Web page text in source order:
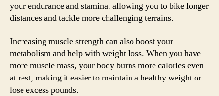
your endurance and stamina, allowing you to bike longer
distances and tackle more challenging terrains.
Increasing muscle strength can also boost your
metabolism and help with weight loss. When you have
more muscle mass, your body burns more calories even
at rest, making it easier to maintain a healthy weight or
lose excess pounds.